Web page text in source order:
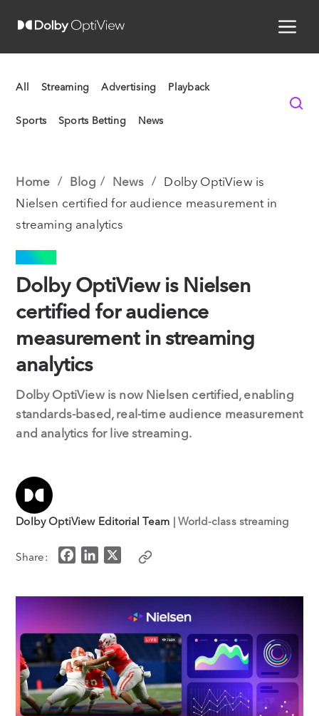
All Streaming Advertising Playback
Sports Sports Betting News
Home Blog News
Dolby OptiView is
Nielsen certified for audience measurement in
streaming analytics
NEWS
Dolby OptiView is Nielsen
certified for audience
measurement in streaming
analytics
Dolby OptiView is now Nielsen certified, enabling
standards-based, real-time audience measurement
and analytics for live streaming.
Dolby OptiView Editorial Team | World-class streaming
Share:
e
o
k
k
d
I
n